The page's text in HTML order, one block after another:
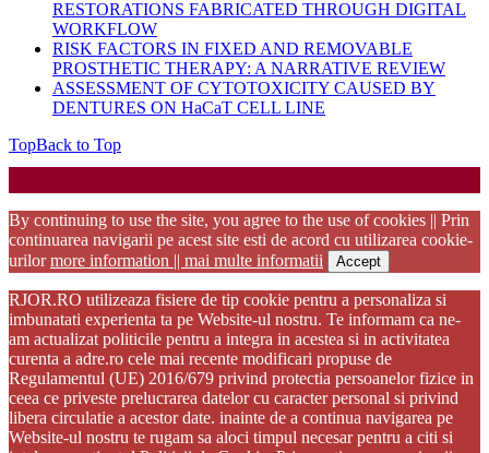
RESTORATIONS FABRICATED THROUGH DIGITAL
WORKFLOW
RISK FACTORS IN FIXED AND REMOVABLE
PROSTHETIC THERAPY: A NARRATIVE REVIEW
ASSESSMENT OF CYTOTOXICITY CAUSED BY
DENTURES ON HaCaT CELL LINE
TopBack to Top
By continuing to use the site, you agree to the use of cookies || Prin
continuarea navigarii pe acest site esti de acord cu utilizarea cookie-
urilormore information || mai multe informatii Accept
RJOR.RO utilizeaza fisiere de tip cookie pentru a personaliza si
imbunatati experienta ta pe Website-ul nostru. Te informam ca ne-
am actualizat politicile pentru a integra in acestea si in activitatea
curenta a adre.ro cele mai recente modificari propuse de
Regulamentul (UE) 2016/679 privind protectia persoanelor fizice in
ceea ce priveste prelucrarea datelor cu caracter personal si privind
libera circulatie a acestor date. inainte de a continua navigarea pe
Website-ul nostru te rugam sa aloci timpul necesar pentru a citi si